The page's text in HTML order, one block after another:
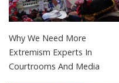
Why We Need More
Extremism Experts In
Courtrooms And Media